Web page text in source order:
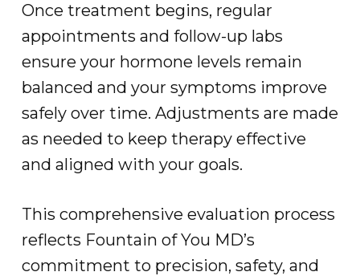
Once treatment begins, regular
appointments and follow-up labs
ensure your hormone levels remain
balanced and your symptoms improve
safely over time. Adjustments are made
as needed to keep therapy effective
and aligned with your goals.
This comprehensive evaluation process
reflects Fountain of You MD’s
commitment to precision, safety, and